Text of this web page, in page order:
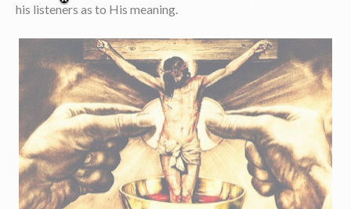
his listeners as to His meaning.